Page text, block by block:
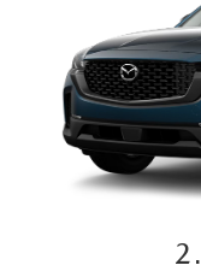
MAZDA CONNECTED
MAZDA DIGITAL